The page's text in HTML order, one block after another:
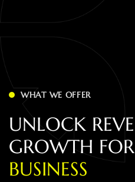
WHAT WE OFFER
UNLOCK REVE
GROWTH FOR
BUSINESS